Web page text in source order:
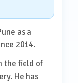
as a
2014.
the field of
He has